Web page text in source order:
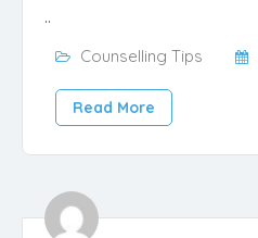
..
Counselling Tips
Read More